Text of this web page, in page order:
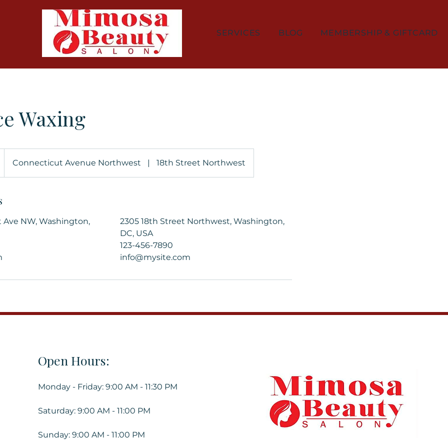
SERVICES BLOG MEMBERSHIP & GIFTCARD
Waxing
Connecticut Avenue Northwest | 18th Street Northwest
Ave NW, Washington,
2305 18th Street Northwest, Washington,
DC, USA
123-456-7890
info@mysite.com
Open Hours:
Monday - Friday: 9:00 AM - 11:30 PM
Saturday: 9:00 AM - 11:00 PM
Sunday: 9:00 AM - 11:00 PM